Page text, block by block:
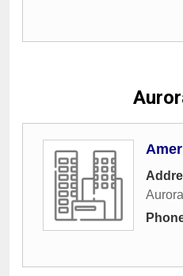
Aurora